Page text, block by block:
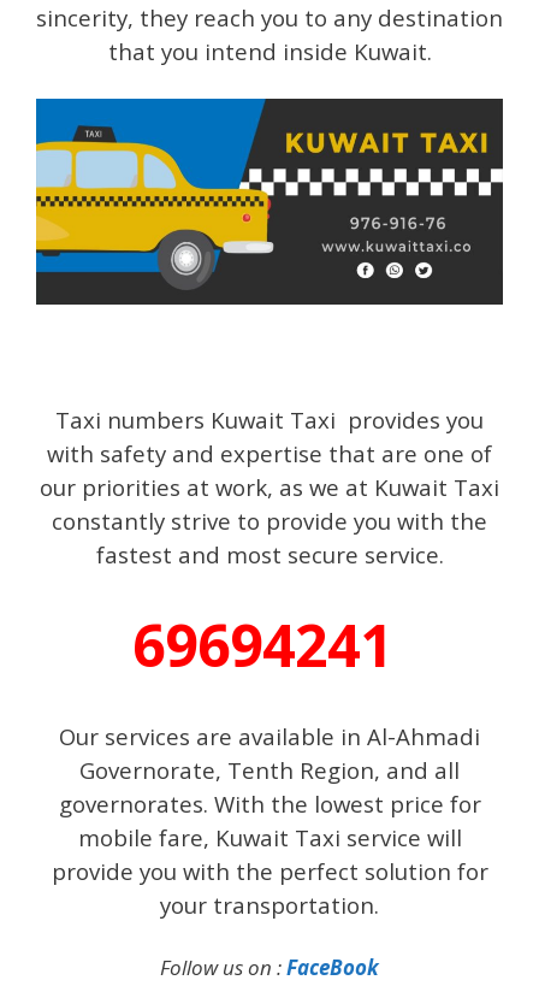
sincerity, they reach you to any destination
that you intend inside Kuwait.
Taxi numbers Kuwait Taxi provides you
with safety and expertise that are one of
our priorities at work, as we at Kuwait Taxi
constantly strive to provide you with the
fastest and most secure service.
69694241
Our services are available in Al-Ahmadi
Governorate, Tenth Region, and all
governorates. With the lowest price for
mobile fare, Kuwait Taxi service will
provide you with the perfect solution for
your transportation.
Follow us on :FaceBook